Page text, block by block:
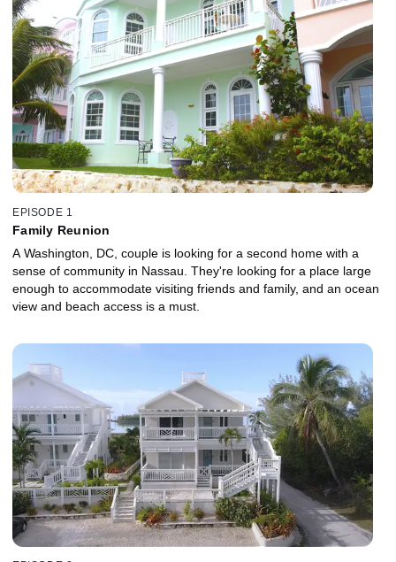
EPISODE 1
Family Reunion
A Washington, DC, couple is looking for a second home with a
sense of community in Nassau. They're looking for a place large
enough to accommodate visiting friends and family, and an ocean
view and beach access is a must.